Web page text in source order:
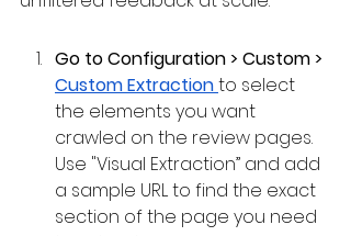
Go to Configuration > Custom >
Custom Extraction to select
the elements you want
crawled on the review pages.
Use "Visual Extraction” and add
a sample URL to find the exact
section of the page you need